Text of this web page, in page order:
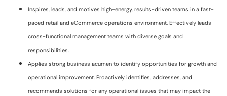
Inspires, leads, and motives high-energy, results-driven teams in a fast-
paced retail and eCommerce operations environment. Effectively leads
cross-functional management teams with diverse goals and
responsibilities.
Applies strong business acumen to identify opportunities for growth and
operational improvement. Proactively identifies, addresses, and
recommends solutions for any operational issues that may impact the